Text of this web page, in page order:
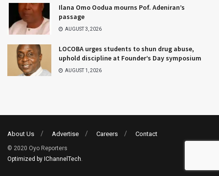
Ilana Omo Oodua mourns Pof. Adeniran’s
passage
AUGUST 3, 2026
LOCOBA urges students to shun drug abuse,
uphold discipline at Founder’s Day symposium
AUGUST 1, 2026
About Us Advertise Careers Contact
© 2020 Oyo Reporters
Optimized by IChannelTech.